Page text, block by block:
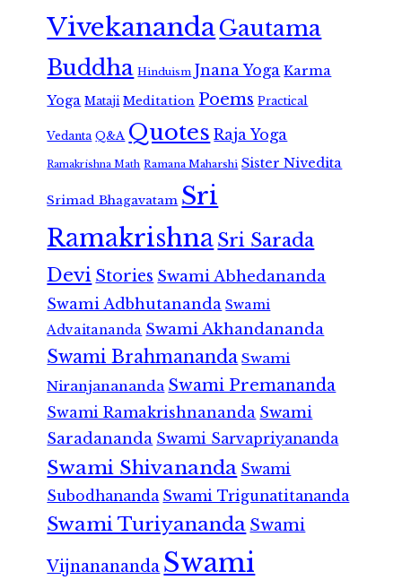
VivekanandaGautama
Buddha Hinduism Jnana Yoga Karma
Yoga Mataji Meditation Poems Practical
Vedanta Q&A Quotes Raja Yoga
Ramakrishna Math Ramana Maharshi Sister Nivedita
Srimad Bhagavatam Sri
RamakrishnaSri Sarada
Devi Stories Swami Abhedananda
Swami Adbhutananda Swami
Advaitananda Swami Akhandananda
Swami Brahmananda Swami
Niranjanananda Swami Premananda
Swami Ramakrishnananda Swami
Saradananda Swami Sarvapriyananda
Swami Shivananda Swami
Subodhananda Swami Trigunatitananda
Swami Turiyananda Swami
Vijnanananda Swami